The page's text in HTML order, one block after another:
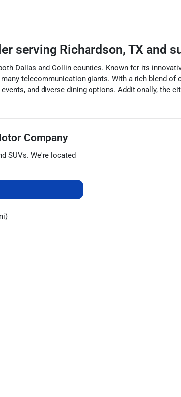
serving Richardson, TX and
Dallas and Collin counties. Known for its
telecommunication giants. With a rich blend
and diverse dining options. Additionally, the
Company
SUVs. We're located